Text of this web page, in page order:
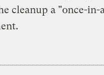
cleanup a "once-